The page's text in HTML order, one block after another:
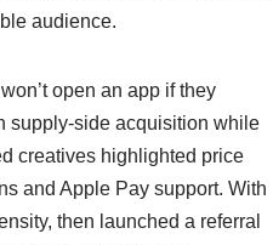
audience.
open an app if they
supply-side acquisition while
creatives highlighted price
and Apple Pay support. With
then launched a referral